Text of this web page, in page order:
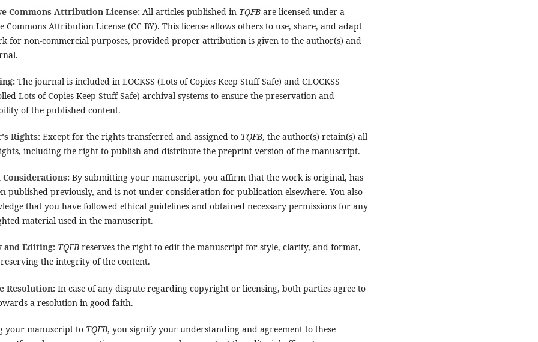
Commons Attribution License: All articles published in TQFB are licensed under a
Commons Attribution License (CC BY). This license allows others to use, share, and adapt
for non-commercial purposes, provided proper attribution is given to the author(s) and
The journal is included in LOCKSS (Lots of Copies Keep Stuff Safe) and CLOCKSS
Lots of Copies Keep Stuff Safe) archival systems to ensure the preservation and
of the published content.
Rights: Except for the rights transferred and assigned to TQFB, the author(s) retain(s) all
including the right to publish and distribute the preprint version of the manuscript.
Considerations: By submitting your manuscript, you affirm that the work is original, has
published previously, and is not under consideration for publication elsewhere. You also
that you have followed ethical guidelines and obtained necessary permissions for any
material used in the manuscript.
and Editing: TQFB reserves the right to edit the manuscript for style, clarity, and format,
the integrity of the content.
Resolution: In case of any dispute regarding copyright or licensing, both parties agree to
a resolution in good faith.
your manuscript to TQFB, you signify your understanding and agreement to these